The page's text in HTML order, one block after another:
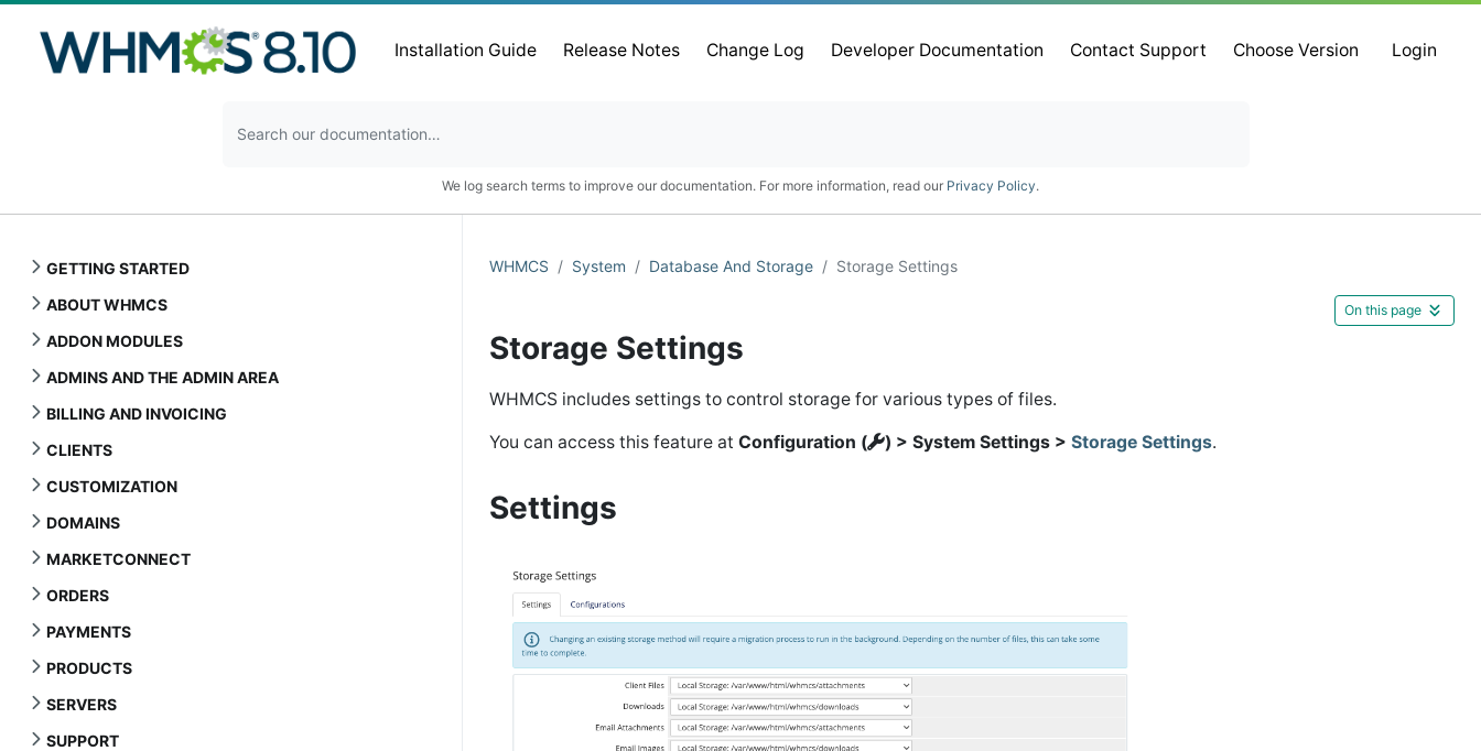
Installation Guide Release Notes Change Log Developer Documentation Contact Support Choose Version Login
We log search terms to improve our documentation. For more information, read our Privacy Policy.
GETTING STARTED
ABOUT WHMCS
ADDON MODULES
ADMINS AND THE ADMIN AREA
BILLING AND INVOICING
CLIENTS
CUSTOMIZATION
DOMAINS
MARKETCONNECT
ORDERS
PAYMENTS
PRODUCTS
SERVERS
SUPPORT
WHMCS System Database And Storage Storage Settings
Storage Settings
On this page
WHMCS includes settings to control storage for various types of files.
You can access this feature at Configuration ( ) > System Settings > Storage Settings.
Settings